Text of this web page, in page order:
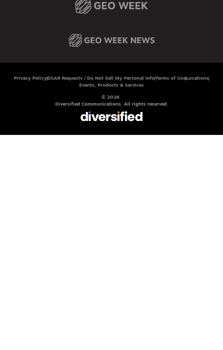
Privacy Policy DSAR Requests / Do Not Sell My Personal InfoTerms of Use Locations
Events, Products & Services
© 2026
Diversified Communications. All rights reserved.